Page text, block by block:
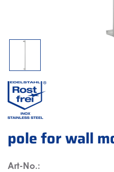
pole for wall
Art-No.: